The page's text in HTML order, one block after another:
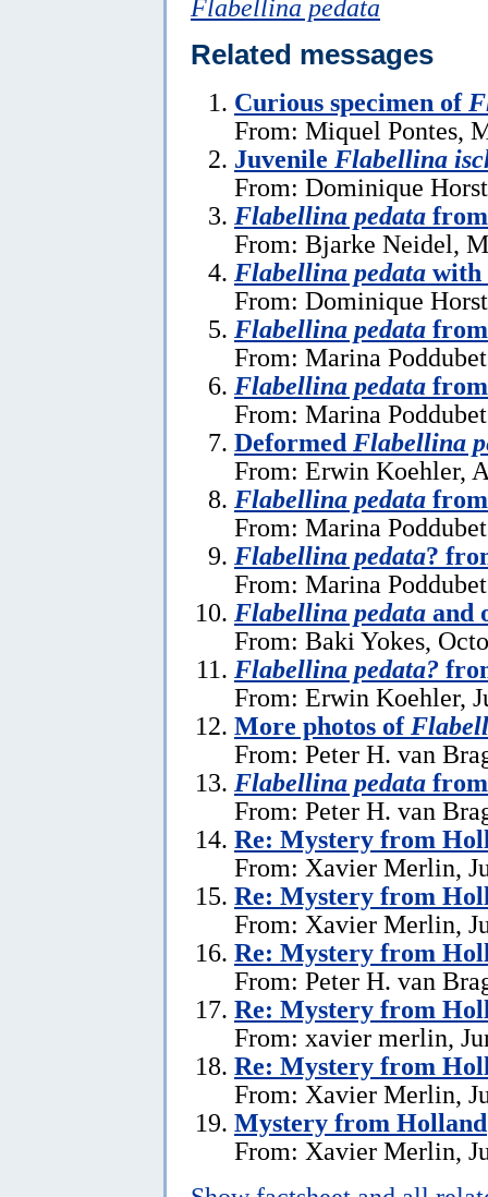
Flabellina pedata
Related messages
Curious specimen of
From: Miquel Pontes,
Juvenile Flabellina
From: Dominique
Flabellina pedata
From: Bjarke Neidel,
Flabellina pedata with
From: Dominique
Flabellina pedata
From: Marina
Flabellina pedata
From: Marina
Deformed Flabellina
From: Erwin Koehler,
Flabellina pedata
From: Marina
Flabellina pedata?
From: Marina
Flabellina pedata and
From: Baki Yokes,
Flabellina pedata?
From: Erwin Koehler,
More photos of
From: Peter H. van
Flabellina pedata
From: Peter H. van
Re: Mystery from
From: Xavier Merlin,
Re: Mystery from
From: Xavier Merlin,
Re: Mystery from
From: Peter H. van
Re: Mystery from
From: xavier merlin,
Re: Mystery from
From: Xavier Merlin,
Mystery from Holland
From: Xavier Merlin,